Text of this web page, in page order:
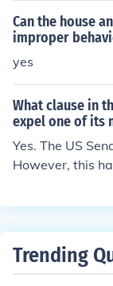
o thirds, expel a
determine what
e.gov/
Can the house
improper
yes
What clause in
expel one of its
Yes. The US
However, this
first ever case,
Truman
Trending